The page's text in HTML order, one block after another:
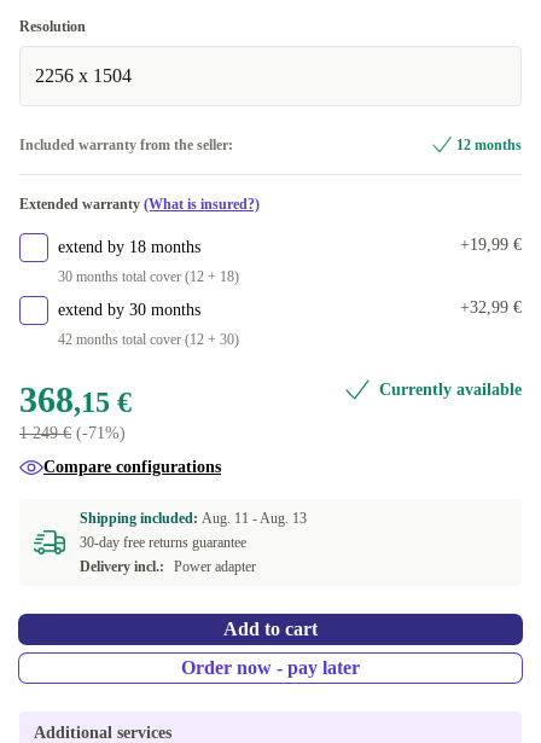
CZ (QWERTZ)
FI (QWERTY)
BE (AZERTY)
Windows 11 Professional
Available in other configurations
Windows 11 Home
Resolution
2256 x 1504
Included warranty from the seller: 12 months
Extended warranty (What is insured?)
extend by 18 months
30 months total cover (12 + 18)
+19,99 €
extend by 30 months
42 months total cover (12 + 30)
+32,99 €
368,15 €
1 249 € (-71%)
Currently available
Compare configurations
Shipping included: Aug. 11 -Aug. 13
30-day free returns guarantee
Delivery incl.:
Power adapter
Add to cart
Order now - pay later
Additional services